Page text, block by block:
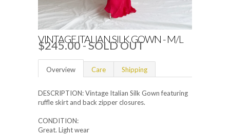
VINTAGE ITALIAN SILK GOWN - M/L
$245.00- SOLD OUT
Overview Care Shipping
DESCRIPTION: Vintage Italian Silk Gown featuring
ruffle skirt and back zipper closures.
CONDITION:
Great. Light wear